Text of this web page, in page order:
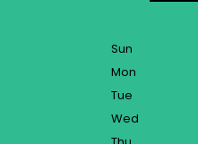
Sun
Mon
Tue
Wed